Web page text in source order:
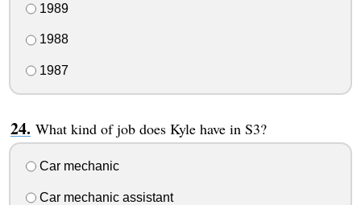
1989
1988
1987
What kind of job does Kyle have in S3?
Car mechanic
Car mechanic assistant